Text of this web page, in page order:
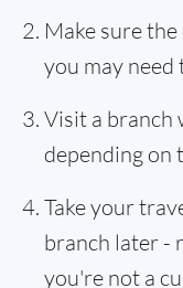
Make sure
you may need
Visit a branch
depending on
Take your
branch later -
you're not a